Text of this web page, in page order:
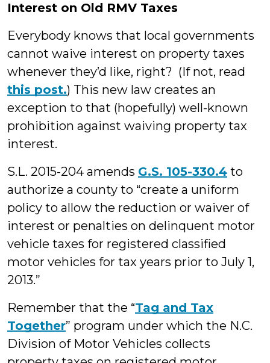
Interest on Old RMV Taxes
Everybody knows that local governments
cannot waive interest on property taxes
whenever they’d like, right? (If not, read
this post.) This new law creates an
exception to that (hopefully) well-known
prohibition against waiving property tax
interest.
S.L. 2015-204 amends G.S. 105-330.4 to
authorize a county to “create a uniform
policy to allow the reduction or waiver of
interest or penalties on delinquent motor
vehicle taxes for registered classified
motor vehicles for tax years prior to July 1,
2013.”
Remember that the “Tag and Tax
Together” program under which the N.C.
Division of Motor Vehicles collects